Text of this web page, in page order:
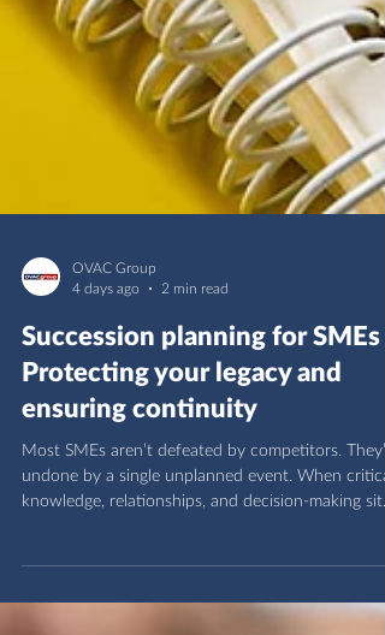
OVAC Group
4 days ago
2 min read
Succession planning for SMEs -
ensuring continuity
Most SMEs aren’t defeated by competitors.
knowledge, relationships, and decision‑making sit
business becomes fragile. A sudden transition can